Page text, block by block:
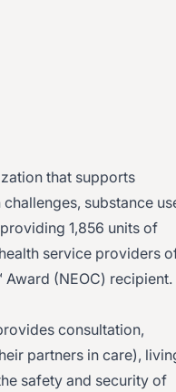
that supports
substance
1,856 units of
service providers
(NEOC) recipient.
consultation,
partners in care),
safety and security of